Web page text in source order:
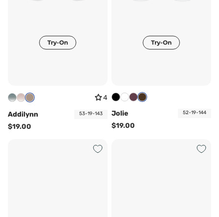
Try-On
4
Addilynn
53-19-143
$19.00
Try-On
Jolie 52-19-144
$19.00